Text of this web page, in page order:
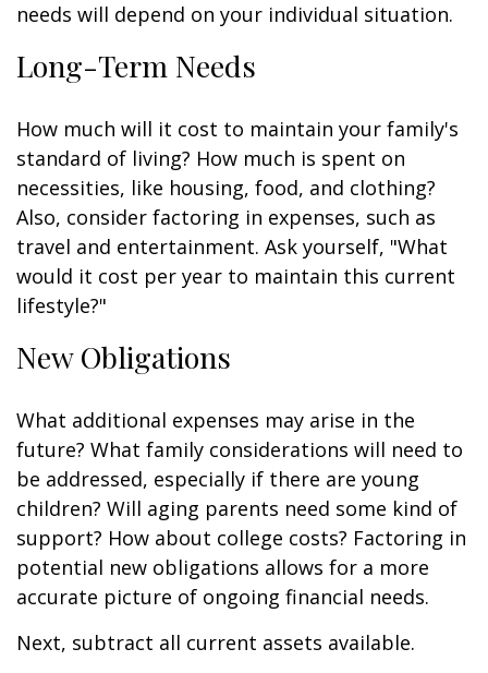
needs will depend on your individual situation.
Long-Term Needs
How much will it cost to maintain your family's
standard of living? How much is spent on
necessities, like housing, food, and clothing?
Also, consider factoring in expenses, such as
travel and entertainment. Ask yourself, "What
would it cost per year to maintain this current
lifestyle?"
New Obligations
What additional expenses may arise in the
future? What family considerations will need to
be addressed, especially if there are young
children? Will aging parents need some kind of
support? How about college costs? Factoring in
potential new obligations allows for a more
accurate picture of ongoing financial needs.
Next, subtract all current assets available.